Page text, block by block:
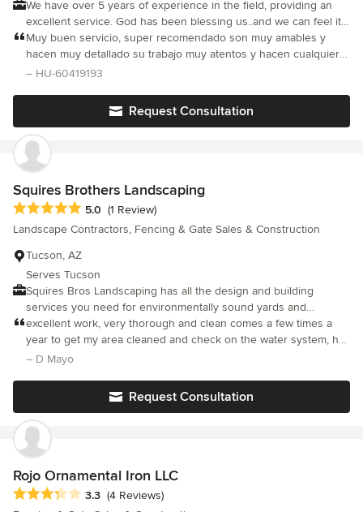
We have over 5 years of experience in the field, providing an
excellent service. God has been blessing us..and we can feel it
in each project we do.
Muy buen servicio, super recomendado son muy amables y
hacen muy detallado su trabajo muy atentos y hacen cualquier
servicio
– HU-60419193
Request Consultation
Squires Brothers Landscaping
Average rating: 5 out of 5 stars
5.0 (1 Review)
Landscape Contractors, Fencing & Gate Sales & Construction
Tucson, AZ
Serves Tucson
Squires Bros Landscaping has all the design and building
services you need for environmentally sound yards and
gardens. Draw on our 25 years of experience to get
landscaping that helps you SAVE on your utility bills. New
lighting and irrigation systems come with 4-year warranties.
excellent work, very thorough and clean comes a few times a
year to get my area cleaned and check on the water system, has
transplanted a special palm tree for me.
– D Mayo
Request Consultation
Rojo Ornamental Iron LLC
Average rating: 3.3 out of 5 stars
3.3 (4 Reviews)